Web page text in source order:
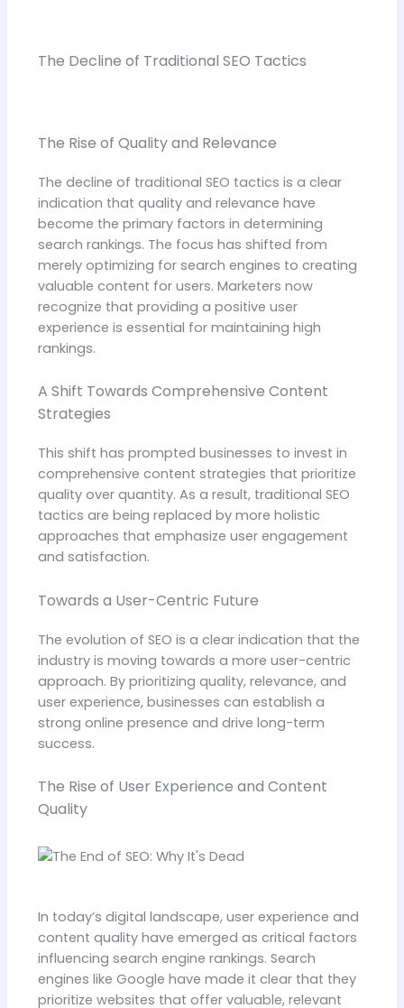
The Decline of Traditional SEO Tactics
The Rise of Quality and Relevance
The decline of traditional SEO tactics is a clear
indication that quality and relevance have
become the primary factors in determining
search rankings. The focus has shifted from
merely optimizing for search engines to creating
valuable content for users. Marketers now
recognize that providing a positive user
experience is essential for maintaining high
rankings.
A Shift Towards Comprehensive Content
Strategies
This shift has prompted businesses to invest in
comprehensive content strategies that prioritize
quality over quantity. As a result, traditional SEO
tactics are being replaced by more holistic
approaches that emphasize user engagement
and satisfaction.
Towards a User-Centric Future
The evolution of SEO is a clear indication that the
industry is moving towards a more user-centric
approach. By prioritizing quality, relevance, and
user experience, businesses can establish a
strong online presence and drive long-term
success.
The Rise of User Experience and Content
Quality
In today’s digital landscape, user experience and
content quality have emerged as critical factors
influencing search engine rankings. Search
engines like Google have made it clear that they
prioritize websites that offer valuable, relevant